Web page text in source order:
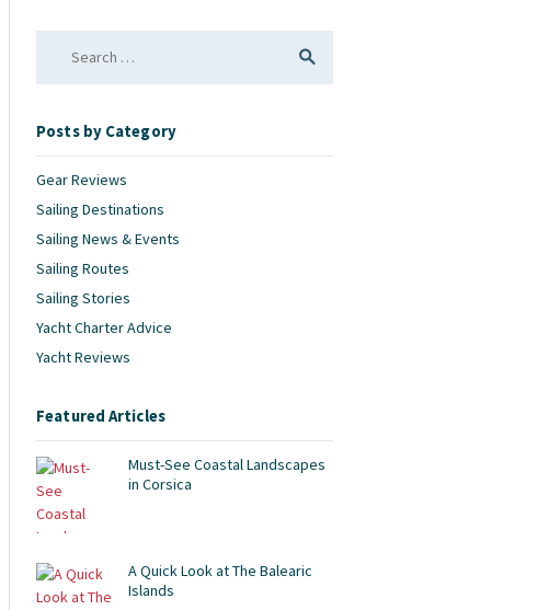
Posts by Category
Gear Reviews
Sailing Destinations
Sailing News & Events
Sailing Routes
Sailing Stories
Yacht Charter Advice
Yacht Reviews
Featured Articles
Must-See Coastal Landscapes
in Corsica
A Quick Look at The Balearic
Islands